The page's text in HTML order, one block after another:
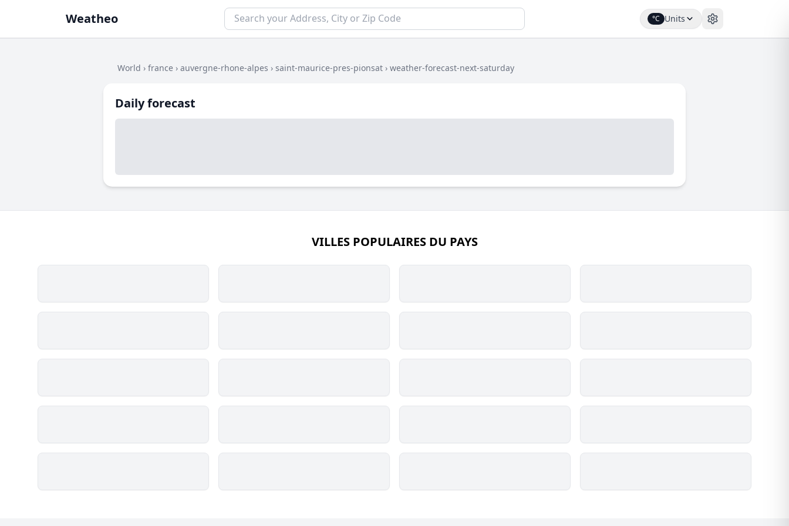
Weatheo °C Units
World › france › auvergne-rhone-alpes › saint-maurice-pres-pionsat › weather-forecast-next-saturday
Daily forecast
VILLES POPULAIRES DU PAYS